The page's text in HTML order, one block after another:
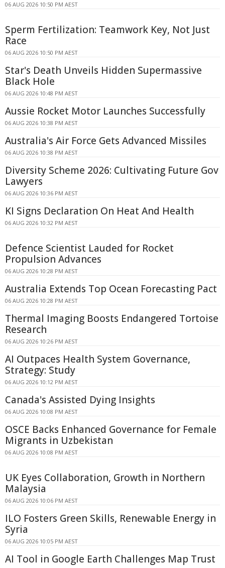
06 AUG 2026 10:50 PM AEST
Sperm Fertilization: Teamwork Key, Not Just
Race
06 AUG 2026 10:50 PM AEST
Star's Death Unveils Hidden Supermassive
Black Hole
06 AUG 2026 10:48 PM AEST
Aussie Rocket Motor Launches Successfully
06 AUG 2026 10:38 PM AEST
Australia's Air Force Gets Advanced Missiles
06 AUG 2026 10:38 PM AEST
Diversity Scheme 2026: Cultivating Future Gov
Lawyers
06 AUG 2026 10:36 PM AEST
KI Signs Declaration On Heat And Health
06 AUG 2026 10:32 PM AEST
Defence Scientist Lauded for Rocket
Propulsion Advances
06 AUG 2026 10:28 PM AEST
Australia Extends Top Ocean Forecasting Pact
06 AUG 2026 10:28 PM AEST
Thermal Imaging Boosts Endangered Tortoise
Research
06 AUG 2026 10:26 PM AEST
AI Outpaces Health System Governance,
Strategy: Study
06 AUG 2026 10:12 PM AEST
Canada's Assisted Dying Insights
06 AUG 2026 10:08 PM AEST
OSCE Backs Enhanced Governance for Female
Migrants in Uzbekistan
06 AUG 2026 10:08 PM AEST
UK Eyes Collaboration, Growth in Northern
Malaysia
06 AUG 2026 10:06 PM AEST
ILO Fosters Green Skills, Renewable Energy in
Syria
06 AUG 2026 10:05 PM AEST
AI Tool in Google Earth Challenges Map Trust